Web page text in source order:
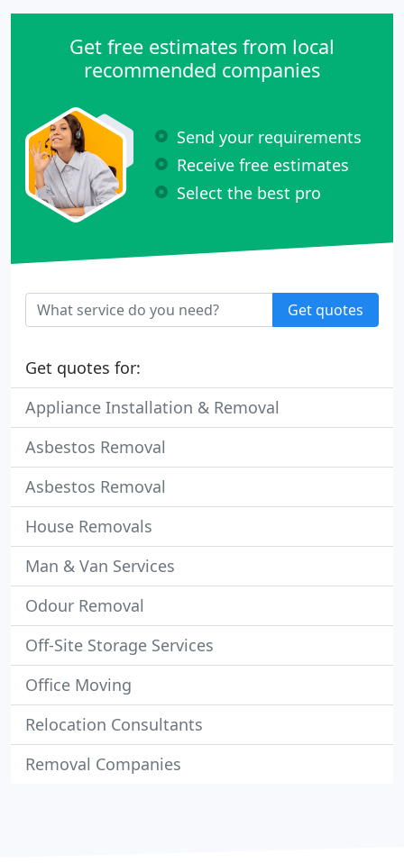
Get free estimates from local
recommended companies
Send your requirements
Receive free estimates
Select the best pro
Get quotes
Get quotes for:
Appliance Installation & Removal
Asbestos Removal
Asbestos Removal
House Removals
Man & Van Services
Odour Removal
Off-Site Storage Services
Office Moving
Relocation Consultants
Removal Companies